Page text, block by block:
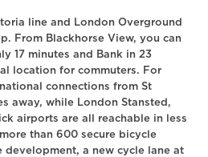
line and London Overground
From Blackhorse View, you can
17 minutes and Bank in 23
location for commuters. For
connections from St
away, while London Stansted,
airports are all reachable in less
than 600 secure bicycle
development, a new cycle lane at